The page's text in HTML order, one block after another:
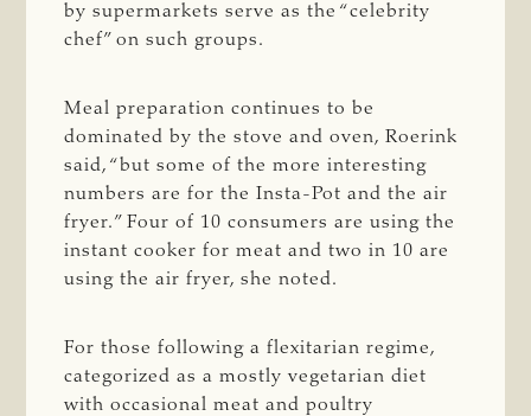
by supermarkets serve as the “celebrity
chef” on such groups.
Meal preparation continues to be
dominated by the stove and oven, Roerink
said, “but some of the more interesting
numbers are for the Insta-Pot and the air
fryer.” Four of 10 consumers are using the
instant cooker for meat and two in 10 are
using the air fryer, she noted.
For those following a flexitarian regime,
categorized as a mostly vegetarian diet
with occasional meat and poultry